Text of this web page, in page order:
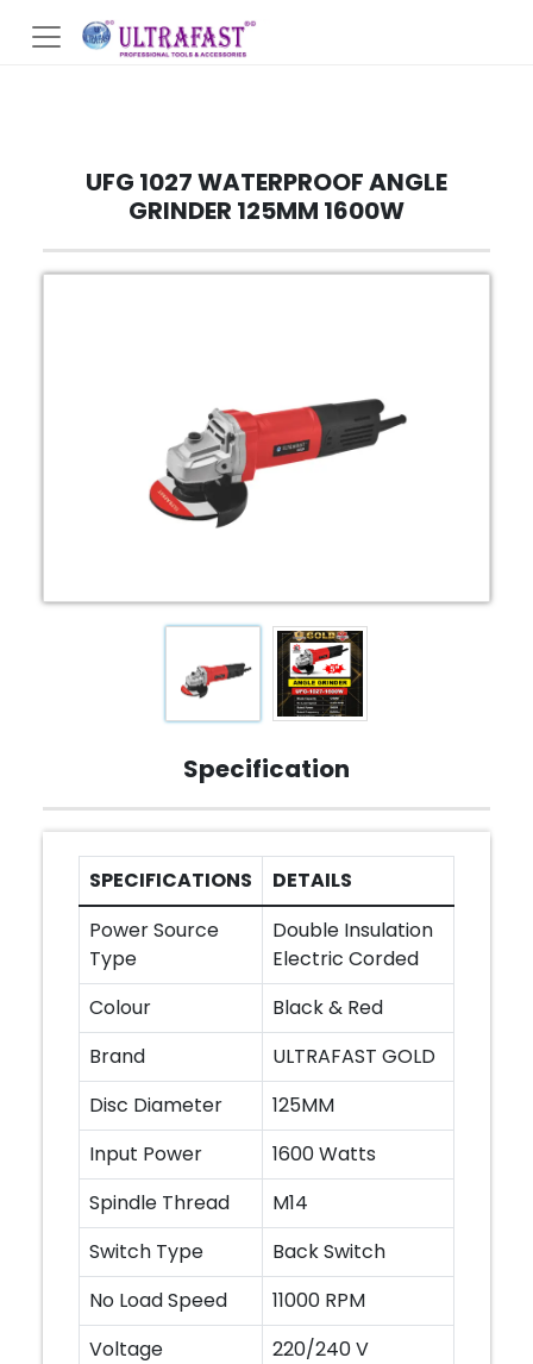
UFG 1027 WATERPROOF ANGLE
GRINDER 125MM 1600W
Specification
SPECIFICATIONS
DETAILS
Power Source
Type
Double Insulation
Electric Corded
Colour
Black & Red
Brand
ULTRAFAST GOLD
Disc Diameter
125MM
Input Power
1600 Watts
Spindle Thread
M14
Switch Type
Back Switch
No Load Speed
11000 RPM
Voltage
220/240 V